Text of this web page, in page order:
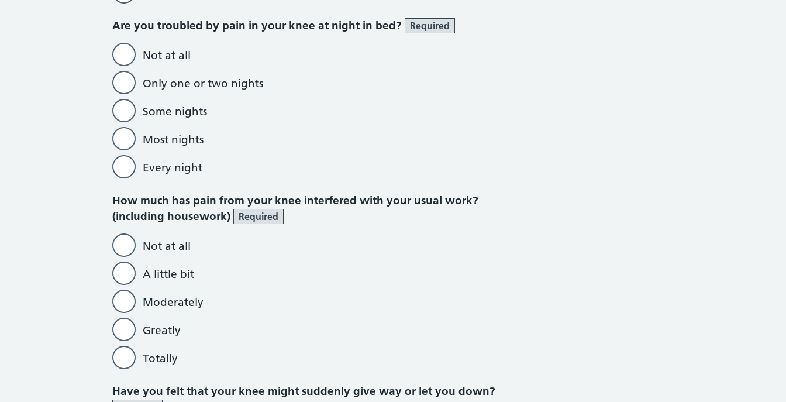
Are you troubled by pain in your knee at night in bed? Required
Not at all
Only one or two nights
Some nights
Most nights
Every night
How much has pain from your knee interfered with your usual work?
(including housework)
Required
Not at all
A little bit
Moderately
Greatly
Totally
Have you felt that your knee might suddenly give way or let you down?